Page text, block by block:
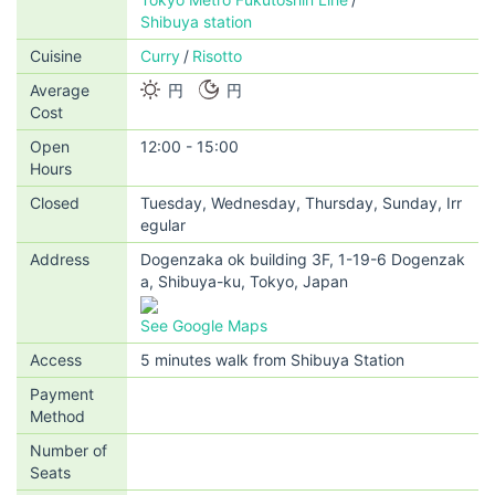
Shibuya station
Cuisine
Curry
Risotto
Average
Cost
円 円
Open
Hours
12:00 - 15:00
Closed
Tuesday, Wednesday, Thursday, Sunday, Irr
egular
Address
Dogenzaka ok building 3F, 1-19-6 Dogenzak
a, Shibuya-ku, Tokyo, Japan
See Google Maps
Access
5 minutes walk from Shibuya Station
Payment
Method
Number of
Seats